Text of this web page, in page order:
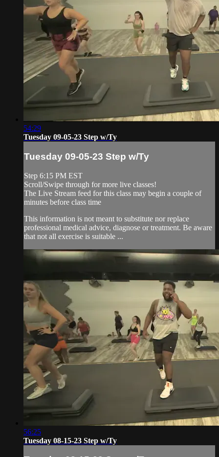
54:29
Tuesday 09-05-23 Step w/Ty
Tuesday 09-05-23 Step w/Ty
Step 6:15 PM EST
Scroll/Swipe through for more live classes!
The Live Stream feed for this class may begin a couple of
minutes before class time
This information is not meant to substitute nor replace
professional medical advice, diagnose or treatment. Be aware
that not all exercise is suitable ...
56:25
Tuesday 08-15-23 Step w/Ty